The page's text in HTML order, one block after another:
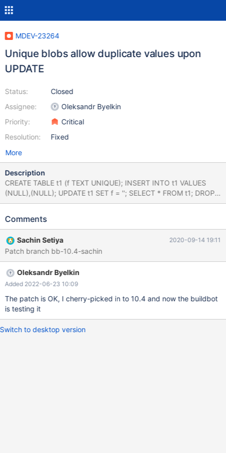
MDEV-23264
Unique blobs allow duplicate values upon
UPDATE
Status:
Assignee:
Priority:
Resolution:
Closed
Oleksandr Byelkin
Critical
Fixed
More
Description
CREATE TABLE t1 (f TEXT UNIQUE); INSERT INTO t1 VALUES
(NULL),(NULL); UPDATE t1 SET f = ''; SELECT * FROM t1; DROP
TABLE t1; 10.4 de20872331 MariaDB [test]> UPDATE t1 SET f =
Changed: 2 Warnings: 0 MariaDB [test]> SELECT * FROM t1; +--
Reproducible on 10.4, 10.5. INSERT of empty values returns
ER_DUP_ENTRY as expected. UPDATE from non-NULL values
and UPDATE to non-empty values also r
Comments
Sachin Setiya 2020-09-14 19:11
Patch branch bb-10.4-sachin
Oleksandr Byelkin
Added 2022-06-23 10:09
The patch is OK, I cherry-picked in to 10.4 and now the buildbot
is testing it
Switch to desktop version